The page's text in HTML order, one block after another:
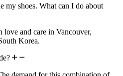
my shoes. What can I do about
love and care in Vancouver,
Korea.